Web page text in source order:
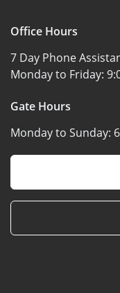
Office Hours
7 Day Phone
Monday to Friday:
Gate Hours
Monday to Sunday: